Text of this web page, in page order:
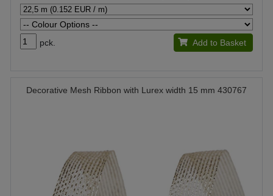
pck. Add to Basket
Decorative Mesh Ribbon with Lurex width 15 mm 430767